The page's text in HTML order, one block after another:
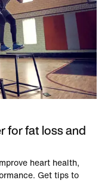
for fat loss and
heart health,
Get tips to